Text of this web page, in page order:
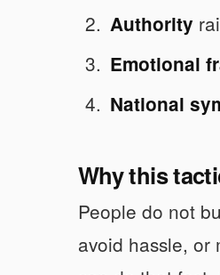
Authority
Emotional
National
Why this
People do not
avoid hassle, or